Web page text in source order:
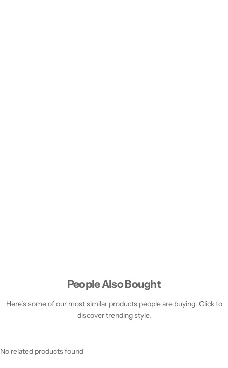
People Also Bought
Here’s some of our most similar products people are buying. Click to
discover trending style.
No related products found